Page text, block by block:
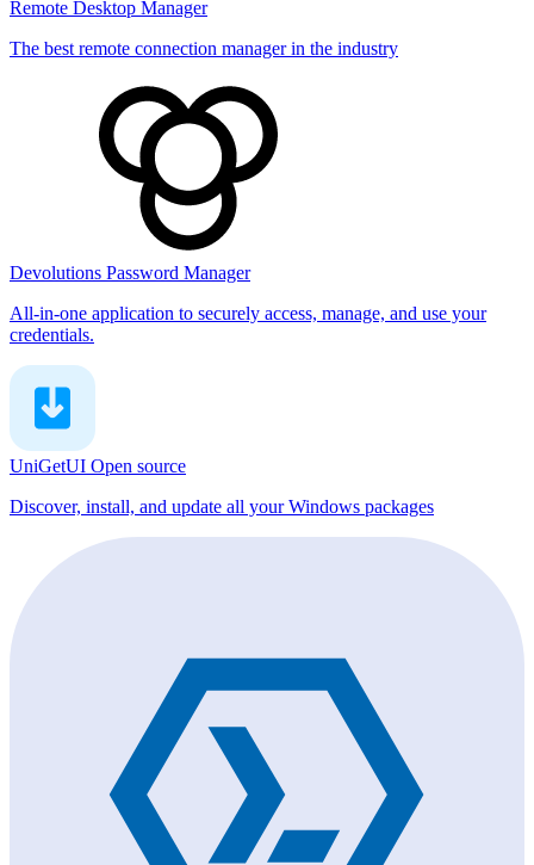
Remote Desktop Manager
The best remote connection manager in the industry
Devolutions Password Manager
All-in-one application to securely access, manage, and use your
credentials.
UniGetUI Open source
Discover, install, and update all your Windows packages